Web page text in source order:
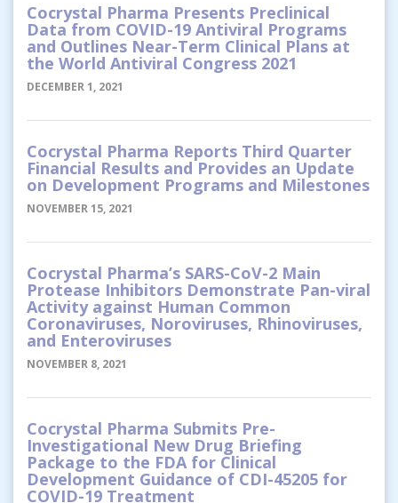
Cocrystal Pharma Presents Preclinical
Data from COVID-19 Antiviral Programs
and Outlines Near-Term Clinical Plans at
the World Antiviral Congress 2021
DECEMBER 1, 2021
Cocrystal Pharma Reports Third Quarter
Financial Results and Provides an Update
on Development Programs and Milestones
NOVEMBER 15, 2021
Cocrystal Pharma’s SARS-CoV-2 Main
Protease Inhibitors Demonstrate Pan-viral
Activity against Human Common
Coronaviruses, Noroviruses, Rhinoviruses,
and Enteroviruses
NOVEMBER 8, 2021
Cocrystal Pharma Submits Pre-
Investigational New Drug Briefing
Package to the FDA for Clinical
Development Guidance of CDI-45205 for
COVID-19 Treatment